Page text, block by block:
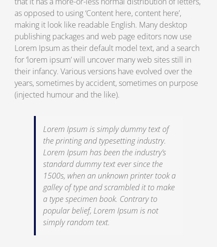
as opposed to using ‘Content here, content here’,
making it look like readable English. Many desktop
publishing packages and web page editors now use
Lorem Ipsum as their default model text, and a search
for ‘lorem ipsum’ will uncover many web sites still in
their infancy. Various versions have evolved over the
years, sometimes by accident, sometimes on purpose
(injected humour and the like).
Lorem Ipsum is simply dummy text of
the printing and typesetting industry.
Lorem Ipsum has been the industry’s
standard dummy text ever since the
1500s, when an unknown printer took a
galley of type and scrambled it to make
a type specimen book. Contrary to
popular belief, Lorem Ipsum is not
simply random text.